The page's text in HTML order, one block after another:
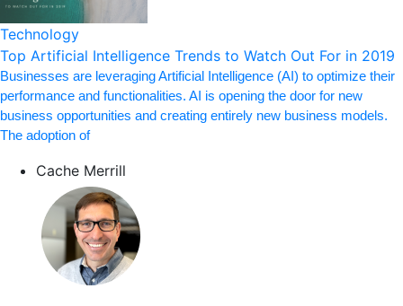
Technology
Top Artificial Intelligence Trends to Watch Out For in 2019
Businesses are leveraging Artificial Intelligence (AI) to optimize their
performance and functionalities. AI is opening the door for new
business opportunities and creating entirely new business models.
The adoption of
Cache Merrill